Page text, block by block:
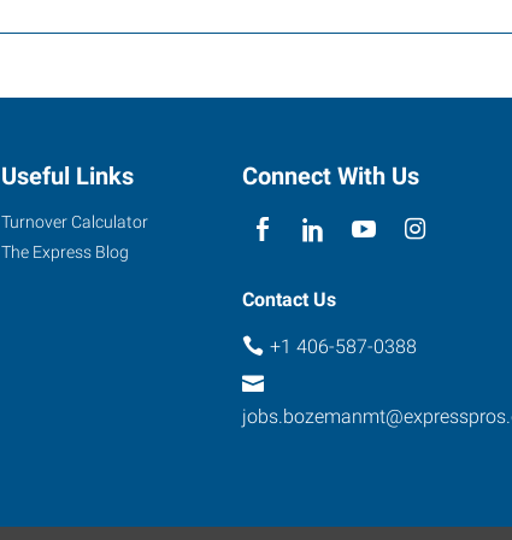
Useful Links
Turnover Calculator
The Express Blog
Connect With Us
Contact Us
+1 406-587-0388